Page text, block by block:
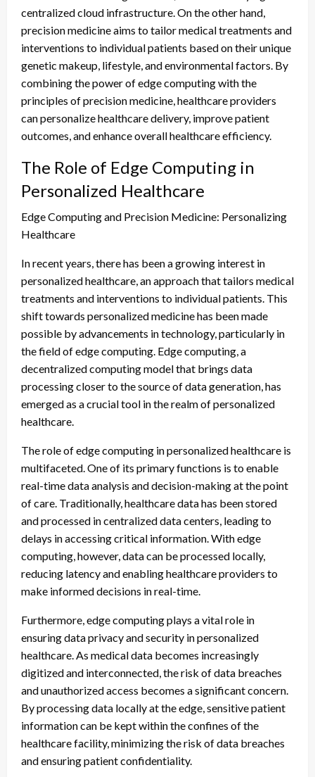
centralized cloud infrastructure. On the other hand,
precision medicine aims to tailor medical treatments and
interventions to individual patients based on their unique
genetic makeup, lifestyle, and environmental factors. By
combining the power of edge computing with the
principles of precision medicine, healthcare providers
can personalize healthcare delivery, improve patient
outcomes, and enhance overall healthcare efficiency.
The Role of Edge Computing in
Personalized Healthcare
Edge Computing and Precision Medicine: Personalizing
Healthcare
In recent years, there has been a growing interest in
personalized healthcare, an approach that tailors medical
treatments and interventions to individual patients. This
shift towards personalized medicine has been made
possible by advancements in technology, particularly in
the field of edge computing. Edge computing, a
decentralized computing model that brings data
processing closer to the source of data generation, has
emerged as a crucial tool in the realm of personalized
healthcare.
The role of edge computing in personalized healthcare is
multifaceted. One of its primary functions is to enable
real-time data analysis and decision-making at the point
of care. Traditionally, healthcare data has been stored
and processed in centralized data centers, leading to
delays in accessing critical information. With edge
computing, however, data can be processed locally,
reducing latency and enabling healthcare providers to
make informed decisions in real-time.
Furthermore, edge computing plays a vital role in
ensuring data privacy and security in personalized
healthcare. As medical data becomes increasingly
digitized and interconnected, the risk of data breaches
and unauthorized access becomes a significant concern.
By processing data locally at the edge, sensitive patient
information can be kept within the confines of the
healthcare facility, minimizing the risk of data breaches
and ensuring patient confidentiality.